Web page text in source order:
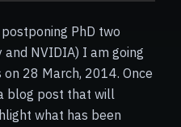
PhD two
and NVIDIA) I am going
28 March, 2014. Once
blog post that will
what has been